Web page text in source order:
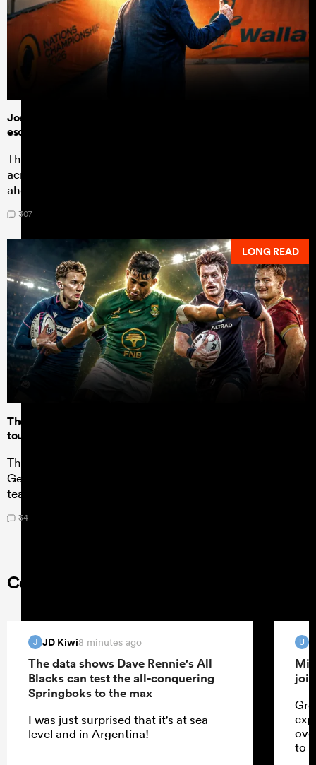
Joe Schmidt bows out on a high - but can the Wallabies
escape 'the twilight zone'?
The coach steps aside having made admirable progress
across Australian rugby, but there is much to be done
ahead of a home World Cup.
307
LONG READ
The U20 Junior World Championship - Team of the
tournament
The best young players on the planet duked it out in
Georgia for the bragging rights of being the best U20
team in the world, but who stood out?
34
Comments on RugbyPass
J JD Kiwi8 minutes ago
The data shows Dave Rennie's All
Blacks can test the all-conquering
Springboks to the max
I was just surprised that it's at sea
level and in Argentina!
U
to